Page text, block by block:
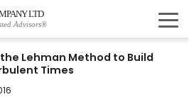
LTD
Advisors®
Lehman Method to Build
Times